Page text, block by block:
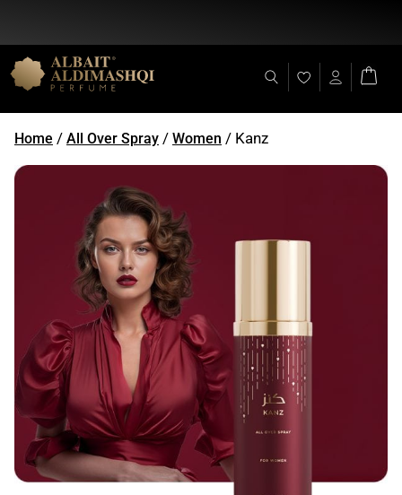
Flat Discount 25% on All Items + Free Shipping on (+140 AED)
Home / All Over Spray / Women / Kanz